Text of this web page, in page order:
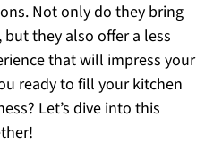
Not only do they bring
they also offer a less
that will impress your
ready to fill your kitchen
Let’s dive into this